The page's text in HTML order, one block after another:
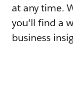
at any time.
you'll find a
business